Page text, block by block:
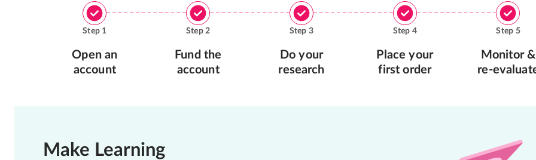
Step 1
Open an
account
Step2
Fund the
account
Step 3
Do your
research
Step 4
Place your
first order
Step 5
Monitor &
re-
Make Learning